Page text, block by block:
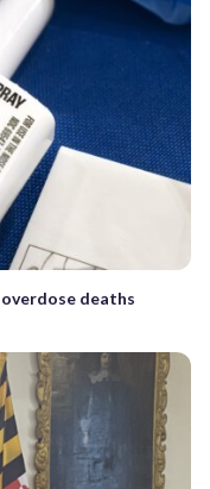
overdose deaths